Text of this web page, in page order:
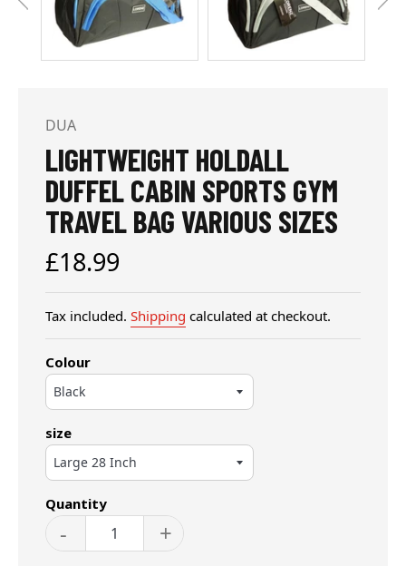
DUA
LIGHTWEIGHT HOLDALL
DUFFEL CABIN SPORTS GYM
TRAVEL BAG VARIOUS SIZES
Regular
price
£18.99
Tax included. Shipping calculated at checkout.
Colour
size
Quantity
- +